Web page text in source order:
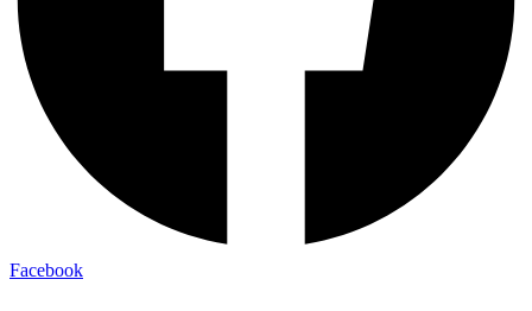
Facebook